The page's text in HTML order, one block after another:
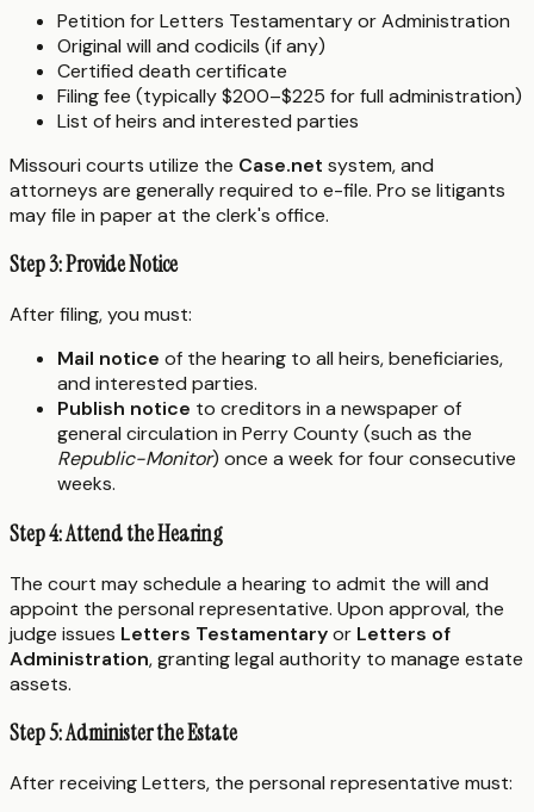
Petition for Letters Testamentary or Administration
Original will and codicils (if any)
Certified death certificate
Filing fee (typically $200–$225 for full administration)
List of heirs and interested parties
Missouri courts utilize the Case.net system, and
attorneys are generally required to e-file. Pro se litigants
may file in paper at the clerk's office.
Step 3: Provide Notice
After filing, you must:
Mail notice of the hearing to all heirs, beneficiaries,
and interested parties.
Publish notice to creditors in a newspaper of
general circulation in Perry County (such as the
Republic-Monitor) once a week for four consecutive
weeks.
Step 4: Attend the Hearing
The court may schedule a hearing to admit the will and
appoint the personal representative. Upon approval, the
judge issues Letters Testamentaryor Letters of
Administration, granting legal authority to manage estate
assets.
Step 5: Administer the Estate
After receiving Letters, the personal representative must: